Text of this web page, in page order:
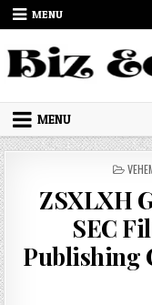
Skip to content
MENU
MENU
ZSXLXH
SEC
Publishing